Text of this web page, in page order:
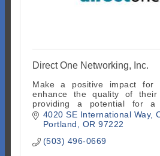
Direct One Networking, Inc.
Make a positive impact for
enhance the quality of their
providing a potential for
operating and capital
4020 SE International Way
Portland
OR 97222
(503) 496-0669